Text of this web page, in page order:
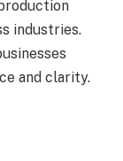
industries.
and clarity.